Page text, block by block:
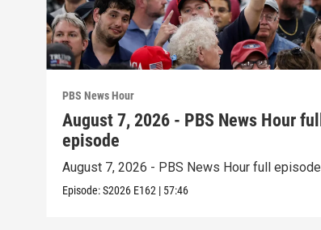
PBS News Hour
August 7, 2026 - PBS News Hour full
episode
August 7, 2026 - PBS News Hour full episode
Episode:S2026 E162 | 57:46